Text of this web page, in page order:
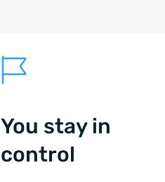
You stay in
control